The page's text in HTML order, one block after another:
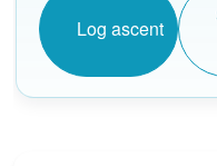
Log ascent